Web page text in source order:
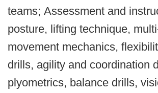
teams; Assessment and
posture, lifting technique,
movement mechanics,
drills, agility and coordination
plyometrics, balance drills,